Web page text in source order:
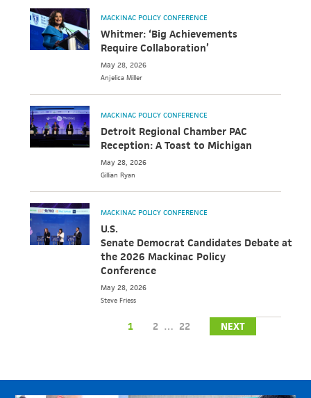
MACKINAC POLICY CONFERENCE
Whitmer: ‘Big Achievements
Require Collaboration’
May 28, 2026
Anjelica Miller
MACKINAC POLICY CONFERENCE
Detroit Regional Chamber PAC
Reception: A Toast to Michigan
May 28, 2026
Gillian Ryan
MACKINAC POLICY CONFERENCE
U.S.
Senate Democrat Candidates Debate at
the 2026 Mackinac Policy
Conference
May 28, 2026
Steve Friess
1 2 … 22 NEXT